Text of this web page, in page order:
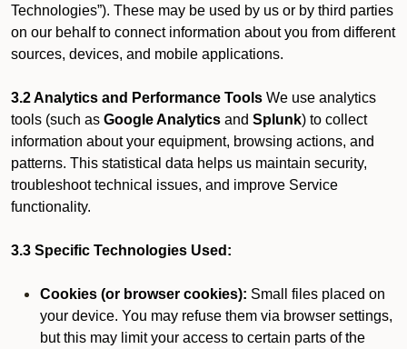
Technologies”). These may be used by us or by third parties
on our behalf to connect information about you from different
sources, devices, and mobile applications.
3.2 Analytics and Performance Tools We use analytics
tools (such as Google Analytics and Splunk) to collect
information about your equipment, browsing actions, and
patterns. This statistical data helps us maintain security,
troubleshoot technical issues, and improve Service
functionality.
3.3 Specific Technologies Used:
Cookies (or browser cookies): Small files placed on
your device. You may refuse them via browser settings,
but this may limit your access to certain parts of the